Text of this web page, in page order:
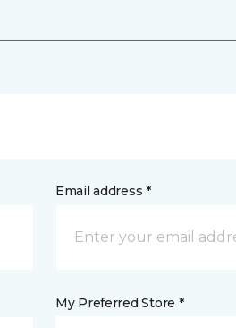
Email address *
My Preferred Store *